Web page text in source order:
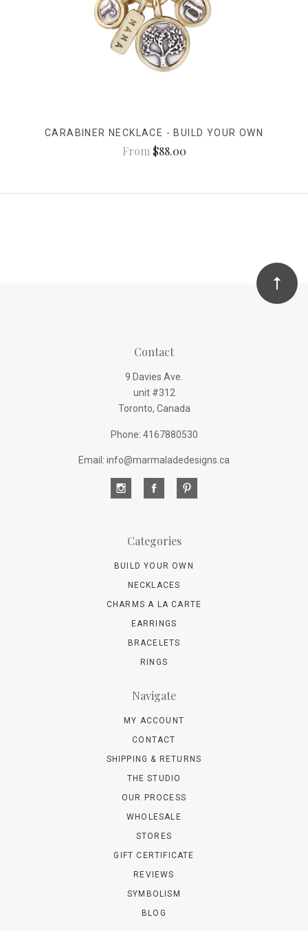
CARABINER NECKLACE - BUILD YOUR OWN
From $88.00
Contact
9 Davies Ave.
unit #312
Toronto, Canada
Phone: 4167880530
Email: info@marmaladedesigns.ca
Categories
BUILD YOUR OWN
NECKLACES
CHARMS A LA CARTE
EARRINGS
BRACELETS
RINGS
Navigate
MY ACCOUNT
CONTACT
SHIPPING & RETURNS
THE STUDIO
OUR PROCESS
WHOLESALE
STORES
GIFT CERTIFICATE
REVIEWS
SYMBOLISM
BLOG